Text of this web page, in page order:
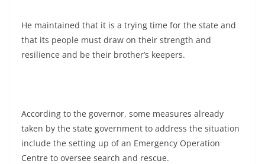
He maintained that it is a trying time for the state and
that its people must draw on their strength and
resilience and be their brother’s keepers.
According to the governor, some measures already
taken by the state government to address the situation
include the setting up of an Emergency Operation
Centre to oversee search and rescue.